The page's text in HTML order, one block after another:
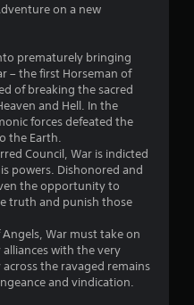
on a new
prematurely bringing
– the first Horseman of
of breaking the sacred
and Hell. In the
forces defeated the
the Earth.
Council, War is indicted
powers. Dishonored and
the opportunity to
truth and punish those
War must take on
with the very
the ravaged remains
and vindication.